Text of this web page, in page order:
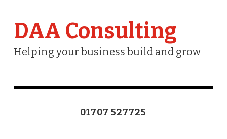
DAA Consulting
Helping your business build and grow
01707 527725